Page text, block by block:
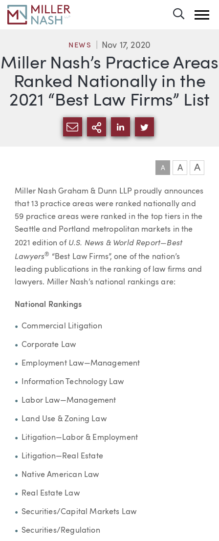
Miller Nash’s Practice Areas
Ranked Nationally in the
2021 “Best Law Firms” List
NEWS Nov 17, 2020
SHARE VIA EMAIL
MORE SHARING
SHARE VIA LINKEDIN
SHARE VIA
A A A
Article
Miller Nash Graham & Dunn LLP proudly announces
that 13 practice areas were ranked nationally and
59 practice areas were ranked in the top tiers in the
Seattle and Portland metropolitan markets in the
2021 edition of U.S. News & World Report—Best
Lawyers® “Best Law Firms”, one of the nation’s
leading publications in the ranking of law firms and
lawyers. Miller Nash’s national rankings are:
National Rankings
Commercial Litigation
Corporate Law
Employment Law—Management
Information Technology Law
Labor Law—Management
Land Use & Zoning Law
Litigation—Labor & Employment
Litigation—Real Estate
Native American Law
Real Estate Law
Securities/Capital Markets Law
Securities/Regulation